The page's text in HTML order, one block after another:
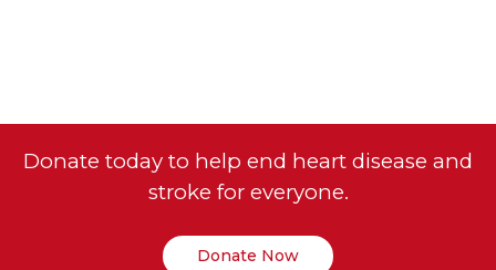
Donate today to help end heart disease and
stroke for everyone.
Donate Now